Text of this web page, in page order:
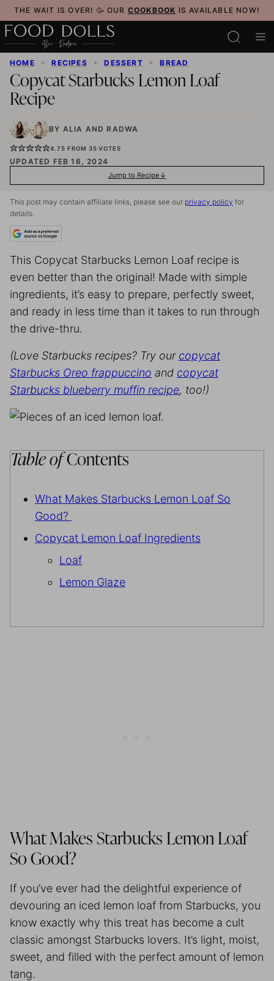
Skip
to
content
THE WAIT IS OVER! 🥳 OUR COOKBOOK IS AVAILABLE NOW!
HOME ✦ RECIPES ✦ DESSERT ✦ BREAD
Copycat Starbucks Lemon Loaf
Recipe
BY ALIA AND RADWA
4.75 FROM 35 VOTES
UPDATED FEB 16, 2024
Jump to Recipe
This post may contain affiliate links, please see our privacy policy for
details.
This Copycat Starbucks Lemon Loaf recipe is
even better than the original! Made with simple
ingredients, it’s easy to prepare, perfectly sweet,
and ready in less time than it takes to run through
the drive-thru.
(Love Starbucks recipes? Try our copycat
Starbucks Oreo frappuccino and copycat
Starbucks blueberry muffin recipe, too!)
Table ofContents
What Makes Starbucks Lemon Loaf So
Good?
Copycat Lemon Loaf Ingredients
Loaf
Lemon Glaze
What Makes Starbucks Lemon Loaf
So Good?
If you’ve ever had the delightful experience of
devouring an iced lemon loaf from Starbucks, you
know exactly why this treat has become a cult
classic amongst Starbucks lovers. It’s light, moist,
sweet, and filled with the perfect amount of lemon
tang.